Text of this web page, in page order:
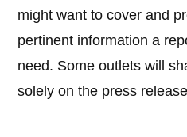
might want to cover and
pertinent information a
need. Some outlets will
solely on the press